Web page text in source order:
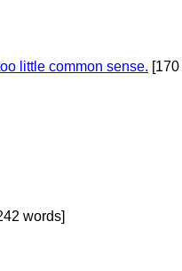
little common sense. [170
words]